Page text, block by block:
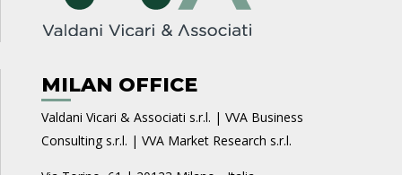
MILAN OFFICE
Valdani Vicari & Associati s.r.l. | VVA Business
Consulting s.r.l. | VVA Market Research s.r.l.